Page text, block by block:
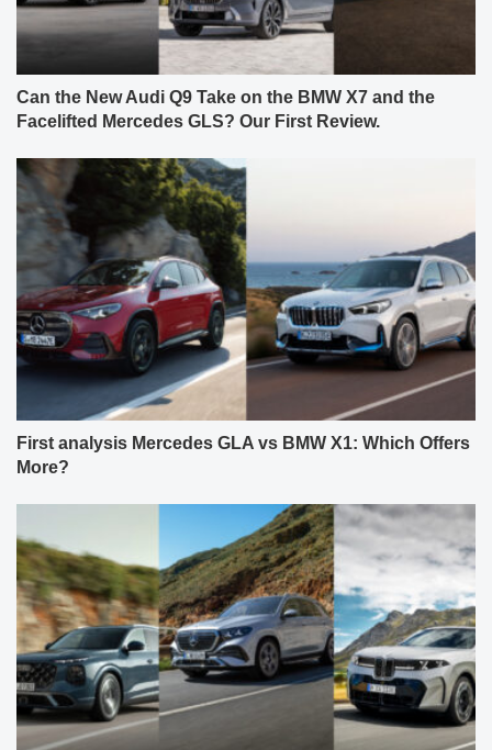
Can the New Audi Q9 Take on the BMW X7 and the
Facelifted Mercedes GLS? Our First Review.
First analysis Mercedes GLA vs BMW X1: Which Offers
More?